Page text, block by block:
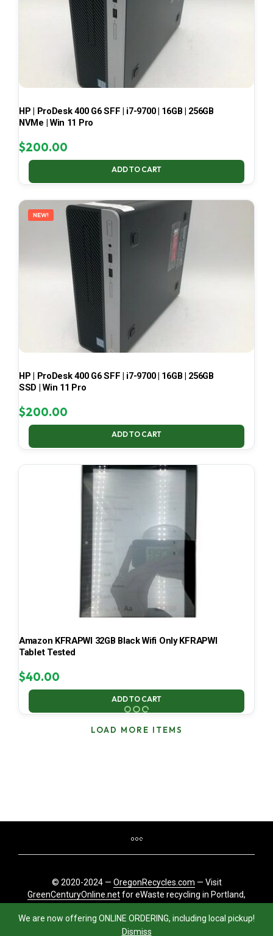
We are now offering ONLINE ORDERING, including local pickup!
Dismiss
HP | ProDesk 400 G6 SFF | i7-9700 | 16GB | 256GB
NVMe | Win 11 Pro
$200.00
ADD TO CART
NEW!
HP | ProDesk 400 G6 SFF | i7-9700 | 16GB | 256GB
SSD | Win 11 Pro
$200.00
ADD TO CART
Amazon KFRAPWI 32GB Black Wifi Only KFRAPWI
Tablet Tested
$40.00
ADD TO CART
LOAD MORE ITEMS
© 2020-2024 — OregonRecycles.com — Visit
GreenCenturyOnline.netfor eWaste recycling in Portland,